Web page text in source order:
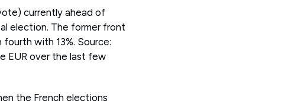
currently ahead of
election. The former front
with 13%. Source:
EUR over the last few
the French elections